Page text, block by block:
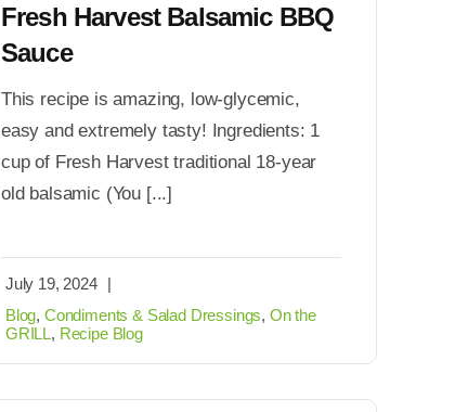
Fresh Harvest Balsamic BBQ
Sauce
This recipe is amazing, low-glycemic,
easy and extremely tasty! Ingredients: 1
cup of Fresh Harvest traditional 18-year
old balsamic (You [...]
July 19, 2024
|
Blog, Condiments & Salad Dressings, On the
GRILL, Recipe Blog